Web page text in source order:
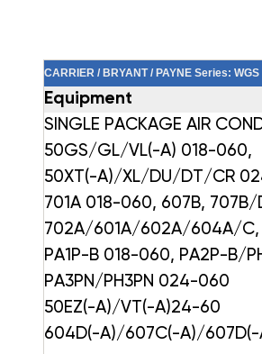
CARRIER / BRYANT / PAYNE Series: WGS
Equipment
SINGLE PACKAGE AIR
50GS/GL/VL(-A) 018-060,
50XT(-A)/XL/DU/DT/CR
701A 018-060, 607B,
702A/601A/602A/604A/
PA1P-B 018-060, PA2P-B/
PA3PN/PH3PN 024-060
50EZ(-A)/VT(-A)24-60
604D(-A)/607C(-A)/